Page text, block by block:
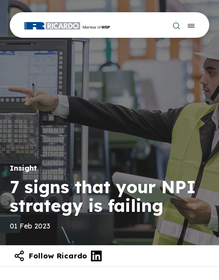
Insight
7 signs that your NPI
strategy is failing
01 Feb 2023
Follow Ricardo